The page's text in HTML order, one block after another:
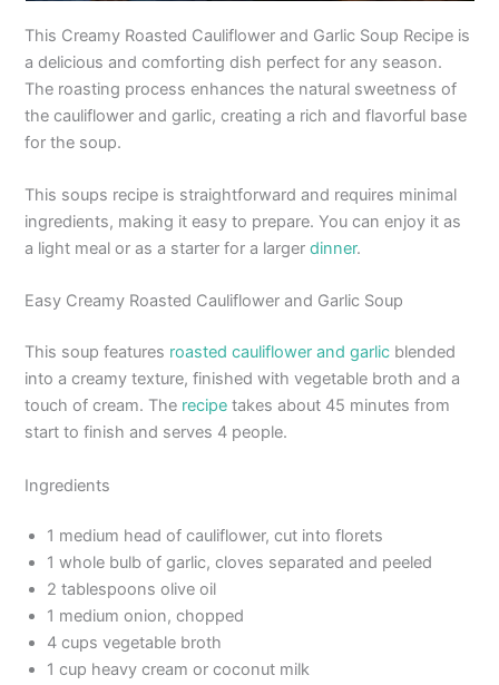
This Creamy Roasted Cauliflower and Garlic Soup Recipe is
a delicious and comforting dish perfect for any season.
The roasting process enhances the natural sweetness of
the cauliflower and garlic, creating a rich and flavorful base
for the soup.
This soups recipe is straightforward and requires minimal
ingredients, making it easy to prepare. You can enjoy it as
a light meal or as a starter for a largerdinner.
Easy Creamy Roasted Cauliflower and Garlic Soup
This soup features roasted cauliflower and garlic blended
into a creamy texture, finished with vegetable broth and a
touch of cream. The recipe takes about 45 minutes from
start to finish and serves 4 people.
Ingredients
1 medium head of cauliflower, cut into florets
1 whole bulb of garlic, cloves separated and peeled
2 tablespoons olive oil
1 medium onion, chopped
4 cups vegetable broth
1 cup heavy cream or coconut milk